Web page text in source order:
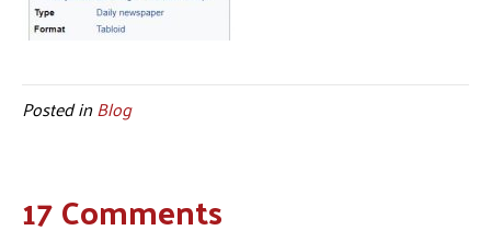
Posted inBlog
17 Comments